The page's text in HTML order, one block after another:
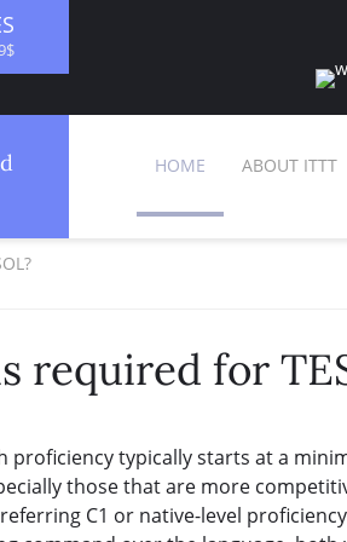
HOME ABOUT ITTT
required for
proficiency typically starts at a
those that are more
C1 or native-level